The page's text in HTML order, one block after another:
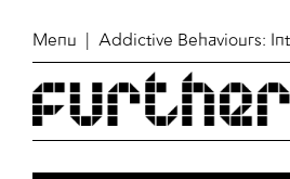
Menu | Addictive Behaviours: